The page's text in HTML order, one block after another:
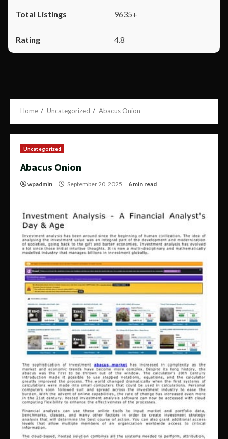
9635+
4.8
Home Uncategorized Abacus Onion
Uncategorized
Abacus Onion
wpadmin September 20, 2025 6 min read